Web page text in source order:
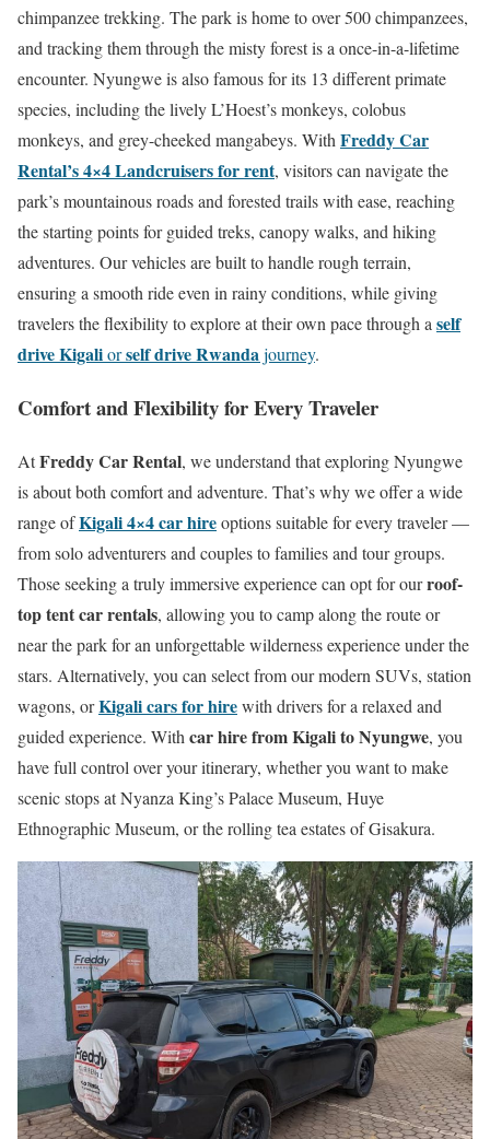
chimpanzee trekking. The park is home to over 500 chimpanzees,
and tracking them through the misty forest is a once-in-a-lifetime
encounter. Nyungwe is also famous for its 13 different primate
species, including the lively L’Hoest’s monkeys, colobus
monkeys, and grey-cheeked mangabeys. WithFreddy Car
Rental’s 4×4 Landcruisers for rent, visitors can navigate the
park’s mountainous roads and forested trails with ease, reaching
the starting points for guided treks, canopy walks, and hiking
adventures. Our vehicles are built to handle rough terrain,
ensuring a smooth ride even in rainy conditions, while giving
travelers the flexibility to explore at their own pace through aself
drive Kigaliorself drive Rwandajourney.
Comfort and Flexibility for Every Traveler
AtFreddy Car Rental, we understand that exploring Nyungwe
is about both comfort and adventure. That’s why we offer a wide
range ofKigali 4×4 car hireoptions suitable for every traveler —
from solo adventurers and couples to families and tour groups.
Those seeking a truly immersive experience can opt for ourroof-
top tent car rentals, allowing you to camp along the route or
near the park for an unforgettable wilderness experience under the
stars. Alternatively, you can select from our modern SUVs, station
wagons, orKigali cars for hirewith drivers for a relaxed and
guided experience. With car hire from Kigali to Nyungwe, you
have full control over your itinerary, whether you want to make
scenic stops at Nyanza King’s Palace Museum, Huye
Ethnographic Museum, or the rolling tea estates of Gisakura.